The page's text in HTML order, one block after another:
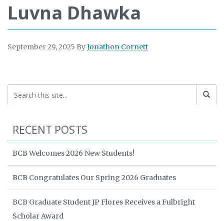
Luvna Dhawka
September 29, 2025 ByJonathon Cornett
RECENT POSTS
BCB Welcomes 2026 New Students!
BCB Congratulates Our Spring 2026 Graduates
BCB Graduate Student JP Flores Receives a Fulbright
Scholar Award